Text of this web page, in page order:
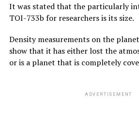
It was stated that the particularly
TOI-733b for researchers is its size.
Density measurements on the
show that it has either lost the
or is a planet that is completely
ADVERTISEMENT